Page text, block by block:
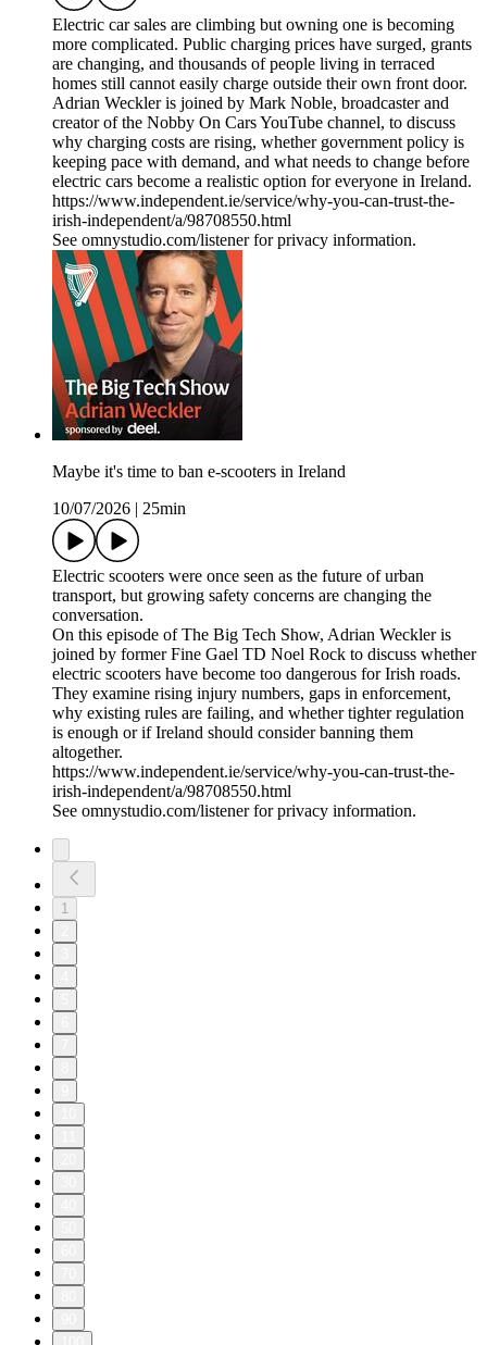
Electric car sales are climbing but owning one is becoming
more complicated. Public charging prices have surged, grants
are changing, and thousands of people living in terraced
homes still cannot easily charge outside their own front door.
Adrian Weckler is joined by Mark Noble, broadcaster and
creator of the Nobby On Cars YouTube channel, to discuss
why charging costs are rising, whether government policy is
keeping pace with demand, and what needs to change before
electric cars become a realistic option for everyone in Ireland.
https://www.independent.ie/service/why-you-can-trust-the-
irish-independent/a/98708550.html
See omnystudio.com/listener for privacy information.
Maybe it's time to ban e-scooters in Ireland
10/07/2026
25min
Electric scooters were once seen as the future of urban
transport, but growing safety concerns are changing the
conversation.
On this episode of The Big Tech Show, Adrian Weckler is
joined by former Fine Gael TD Noel Rock to discuss whether
electric scooters have become too dangerous for Irish roads.
They examine rising injury numbers, gaps in enforcement,
why existing rules are failing, and whether tighter regulation
is enough or if Ireland should consider banning them
altogether.
https://www.independent.ie/service/why-you-can-trust-the-
irish-independent/a/98708550.html
See omnystudio.com/listener for privacy information.
1